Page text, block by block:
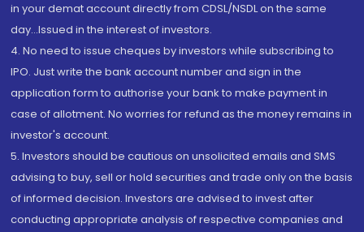
in your demat account directly from CDSL/NSDL on the same
day...Issued in the interest of investors.
4. No need to issue cheques by investors while subscribing to
IPO. Just write the bank account number and sign in the
application form to authorise your bank to make payment in
case of allotment. No worries for refund as the money remains in
investor's account.
5. Investors should be cautious on unsolicited emails and SMS
advising to buy, sell or hold securities and trade only on the basis
of informed decision. Investors are advised to invest after
conducting appropriate analysis of respective companies and